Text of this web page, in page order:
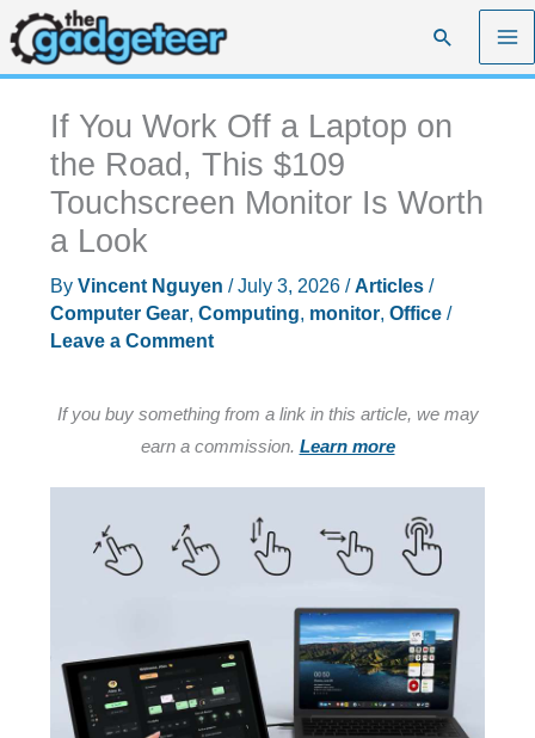
Skip
to
content
Search
If You Work Off a Laptop on
the Road, This $109
Touchscreen Monitor Is Worth
a Look
By Vincent Nguyen /July 3, 2026 /Articles/
Computer Gear, Computing, monitor, Office/
Leave a Comment
If you buy something from a link in this article, we may
earn a commission. Learn more